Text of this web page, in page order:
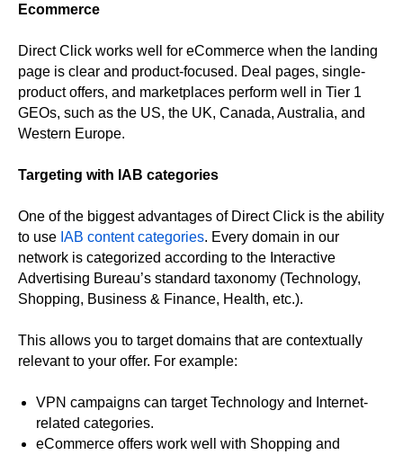
Ecommerce
Direct Click works well for eCommerce when the landing
page is clear and product-focused. Deal pages, single-
product offers, and marketplaces perform well in Tier 1
GEOs, such as the US, the UK, Canada, Australia, and
Western Europe.
Targeting with IAB categories
One of the biggest advantages of Direct Click is the ability
to use IAB content categories. Every domain in our
network is categorized according to the Interactive
Advertising Bureau’s standard taxonomy (Technology,
Shopping, Business & Finance, Health, etc.).
This allows you to target domains that are contextually
relevant to your offer. For example:
VPN campaigns can target Technology and Internet-
related categories.
eCommerce offers work well with Shopping and